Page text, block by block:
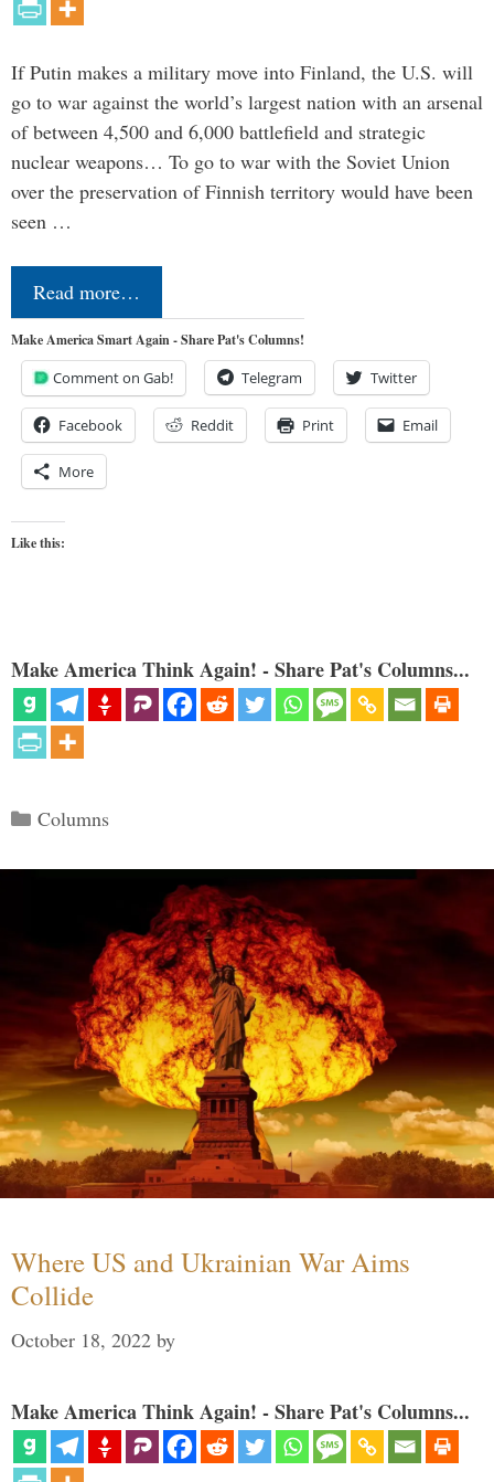
If Putin makes a military move into Finland, the U.S. will
go to war against the world’s largest nation with an arsenal
of between 4,500 and 6,000 battlefield and strategic
nuclear weapons… To go to war with the Soviet Union
over the preservation of Finnish territory would have been
seen …
Read more…
Make America Smart Again - Share Pat's Columns!
Comment on Gab! Telegram Twitter
Facebook Reddit Print Email
More
Like this:
Make America Think Again! - Share Pat's Columns...
Categories
Columns
Where US and Ukrainian War Aims
Collide
October 18, 2022 by
Make America Think Again! - Share Pat's Columns...